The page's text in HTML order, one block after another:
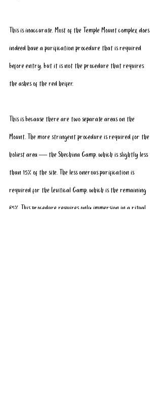
This is inaccurate. Most of the Temple Mount complex does
indeed have a purification procedure that is required
before entry, but it is not the procedure that requires
the ashes of the red heifer.
This is because there are two separate areas on the
Mount. The more stringent procedure is required for the
holiest area — the Shechina Camp, which is slightly less
than 15% of the site. The less onerous purification is
required for the Levitical Camp, which is the remaining
85%. This procedure requires only immersion in a ritual